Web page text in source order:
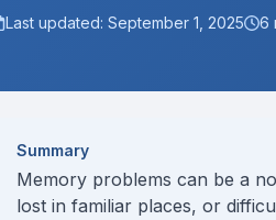
Last updated: September 1, 2025 6
Summary
Memory problems can be a
lost in familiar places, or